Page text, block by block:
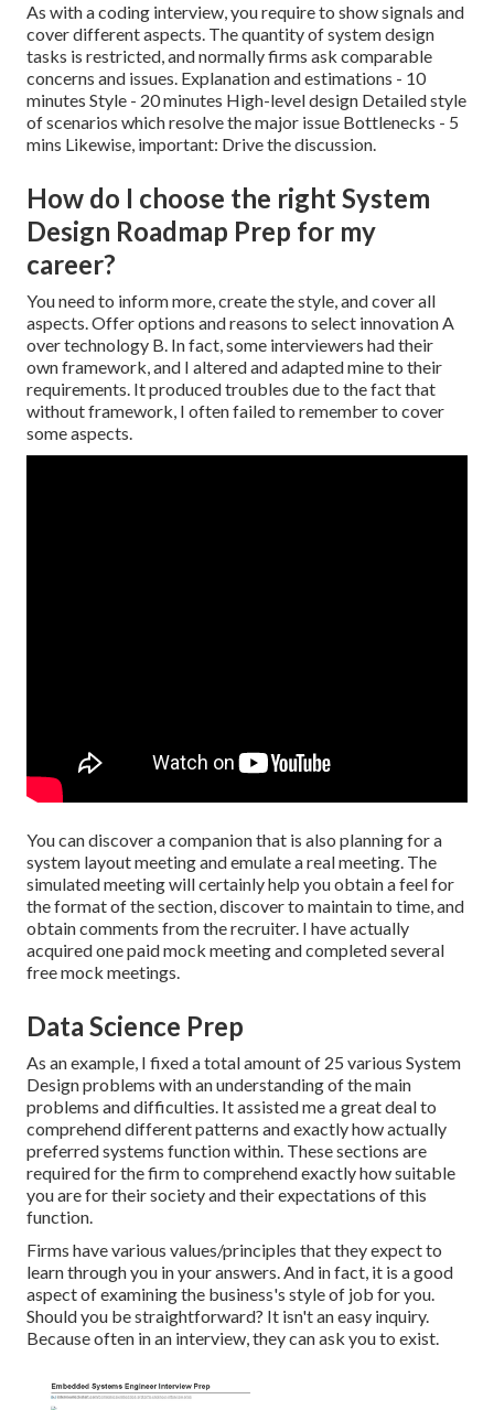
As with a coding interview, you require to show signals and
cover different aspects. The quantity of system design
tasks is restricted, and normally firms ask comparable
concerns and issues. Explanation and estimations - 10
minutes Style - 20 minutes High-level design Detailed style
of scenarios which resolve the major issue Bottlenecks - 5
mins Likewise, important: Drive the discussion.
How do I choose the right System
Design Roadmap Prep for my
career?
You need to inform more, create the style, and cover all
aspects. Offer options and reasons to select innovation A
over technology B. In fact, some interviewers had their
own framework, and I altered and adapted mine to their
requirements. It produced troubles due to the fact that
without framework, I often failed to remember to cover
some aspects.
You can discover a companion that is also planning for a
system layout meeting and emulate a real meeting. The
simulated meeting will certainly help you obtain a feel for
the format of the section, discover to maintain to time, and
obtain comments from the recruiter. I have actually
acquired one paid mock meeting and completed several
free mock meetings.
Data Science Prep
As an example, I fixed a total amount of 25 various System
Design problems with an understanding of the main
problems and difficulties. It assisted me a great deal to
comprehend different patterns and exactly how actually
preferred systems function within. These sections are
required for the firm to comprehend exactly how suitable
you are for their society and their expectations of this
function.
Firms have various values/principles that they expect to
learn through you in your answers. And in fact, it is a good
aspect of examining the business's style of job for you.
Should you be straightforward? It isn't an easy inquiry.
Because often in an interview, they can ask you to exist.